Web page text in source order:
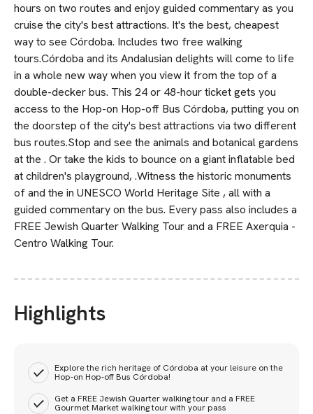
hours on two routes and enjoy guided commentary as you
cruise the city's best attractions. It's the best, cheapest
way to see Córdoba. Includes two free walking
tours.Córdoba and its Andalusian delights will come to life
in a whole new way when you view it from the top of a
double-decker bus. This 24 or 48-hour ticket gets you
access to the Hop-on Hop-off Bus Córdoba, putting you on
the doorstep of the city's best attractions via two different
bus routes.Stop and see the animals and botanical gardens
at the . Or take the kids to bounce on a giant inflatable bed
at children's playground, .Witness the historic monuments
of and the in UNESCO World Heritage Site , all with a
guided commentary on the bus. Every pass also includes a
FREE Jewish Quarter Walking Tour and a FREE Axerquia -
Centro Walking Tour.
Highlights
Explore the rich heritage of Córdoba at your leisure on the
Hop-on Hop-off Bus Córdoba!
Get a FREE Jewish Quarter walking tour and a FREE
Gourmet Market walking tour with your pass